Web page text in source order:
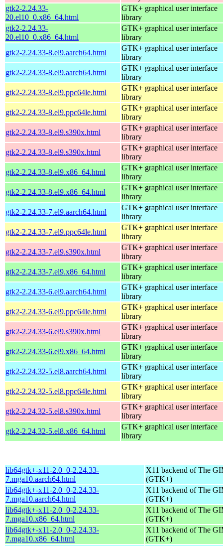
gtk2-2.24.33-
20.el10_0.x86_64.html
GTK+ graphical user interface
library
gtk2-2.24.33-
20.el10_0.x86_64.html
GTK+ graphical user interface
library
gtk2-2.24.33-8.el9.aarch64.html
GTK+ graphical user interface
library
gtk2-2.24.33-8.el9.aarch64.html
GTK+ graphical user interface
library
gtk2-2.24.33-8.el9.ppc64le.html
GTK+ graphical user interface
library
gtk2-2.24.33-8.el9.ppc64le.html
GTK+ graphical user interface
library
gtk2-2.24.33-8.el9.s390x.html
GTK+ graphical user interface
library
gtk2-2.24.33-8.el9.s390x.html
GTK+ graphical user interface
library
gtk2-2.24.33-8.el9.x86_64.html
GTK+ graphical user interface
library
gtk2-2.24.33-8.el9.x86_64.html
GTK+ graphical user interface
library
gtk2-2.24.33-7.el9.aarch64.html
GTK+ graphical user interface
library
gtk2-2.24.33-7.el9.ppc64le.html
GTK+ graphical user interface
library
gtk2-2.24.33-7.el9.s390x.html
GTK+ graphical user interface
library
gtk2-2.24.33-7.el9.x86_64.html
GTK+ graphical user interface
library
gtk2-2.24.33-6.el9.aarch64.html
GTK+ graphical user interface
library
gtk2-2.24.33-6.el9.ppc64le.html
GTK+ graphical user interface
library
gtk2-2.24.33-6.el9.s390x.html
GTK+ graphical user interface
library
gtk2-2.24.33-6.el9.x86_64.html
GTK+ graphical user interface
library
gtk2-2.24.32-5.el8.aarch64.html
GTK+ graphical user interface
library
gtk2-2.24.32-5.el8.ppc64le.html
GTK+ graphical user interface
library
gtk2-2.24.32-5.el8.s390x.html
GTK+ graphical user interface
library
gtk2-2.24.32-5.el8.x86_64.html
GTK+ graphical user interface
library
lib64gtk+-x11-2.0_0-2.24.33-
7.mga10.aarch64.html
X11 backend of The
(GTK+)
lib64gtk+-x11-2.0_0-2.24.33-
7.mga10.aarch64.html
X11 backend of The
(GTK+)
lib64gtk+-x11-2.0_0-2.24.33-
7.mga10.x86_64.html
X11 backend of The
(GTK+)
lib64gtk+-x11-2.0_0-2.24.33-
7.mga10.x86_64.html
X11 backend of The
(GTK+)